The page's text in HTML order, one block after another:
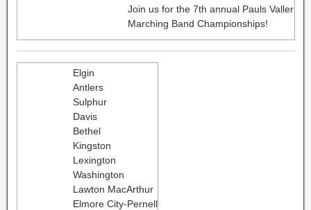
Join us for the 7th annual Pauls Valler
Marching Band Championships!
Elgin
Antlers
Sulphur
Davis
Bethel
Kingston
Lexington
Washington
Lawton MacArthur
Elmore City-Pernell